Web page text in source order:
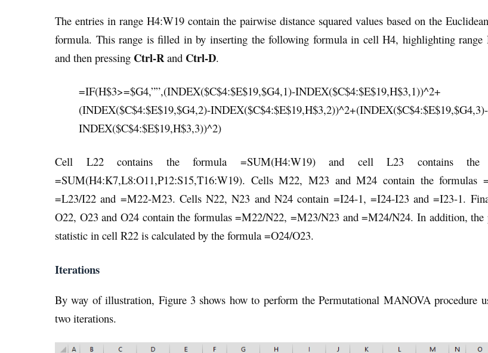
The entries in range H4:W19 contain the pairwise distance squared values based on the
formula. This range is filled in by inserting the following formula in cell H4, highlighting range
and then pressing Ctrl-Rand Ctrl-D.
=IF(H$3>=$G4,””,(INDEX($C$4:$E$19,$G4,1)-INDEX($C$4:$E$19,H$3,1))^2+
(INDEX($C$4:$E$19,$G4,2)-INDEX($C$4:$E$19,H$3,2))^2+(INDEX($C$4:$E$19,$G4,3)-
INDEX($C$4:$E$19,H$3,3))^2)
Cell L22 contains the formula =SUM(H4:W19) and cell L23 contains the
=SUM(H4:K7,L8:O11,P12:S15,T16:W19). Cells M22, M23 and M24 contain the formulas
=L23/I22 and =M22-M23. Cells N22, N23 and N24 contain =I24-1, =I24-I23 and =I23-1.
O22, O23 and O24 contain the formulas =M22/N22, =M23/N23 and =M24/N24. In addition, the
statistic in cell R22 is calculated by the formula =O24/O23.
Iterations
By way of illustration, Figure 3 shows how to perform the Permutational MANOVA procedure
two iterations.